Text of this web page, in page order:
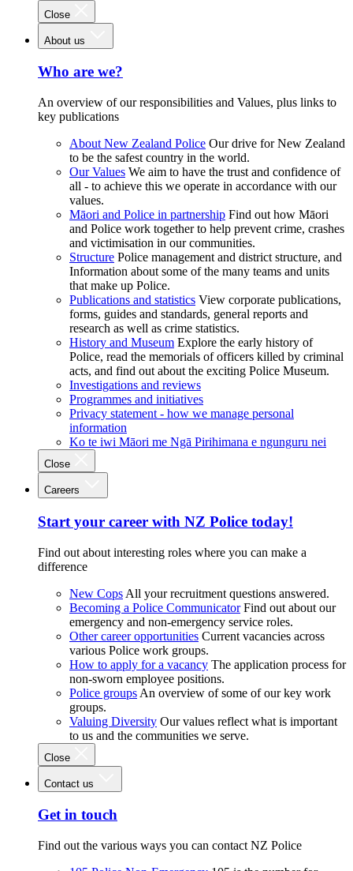
Close
About us
Who are we?
An overview of our responsibilities and Values, plus links to
key publications
About New Zealand Police Our drive for New Zealand
to be the safest country in the world.
Our Values We aim to have the trust and confidence of
all - to achieve this we operate in accordance with our
values.
Māori and Police in partnership Find out how Māori
and Police work together to help prevent crime, crashes
and victimisation in our communities.
Structure Police management and district structure, and
Information about some of the many teams and units
that make up Police.
Publications and statistics View corporate publications,
forms, guides and standards, general reports and
research as well as crime statistics.
History and Museum Explore the early history of
Police, read the memorials of officers killed by criminal
acts, and find out about the exciting Police Museum.
Investigations and reviews
Programmes and initiatives
Privacy statement - how we manage personal
information
Ko te iwi Māori me Ngā Pirihimana e ngunguru nei
Close
Careers
Start your career with NZ Police today!
Find out about interesting roles where you can make a
difference
New Cops All your recruitment questions answered.
Becoming a Police Communicator Find out about our
emergency and non-emergency service roles.
Other career opportunities Current vacancies across
various Police work groups.
How to apply for a vacancy The application process for
non-sworn employee positions.
Police groups An overview of some of our key work
groups.
Valuing Diversity Our values reflect what is important
to us and the communities we serve.
Close
Contact us
Get in touch
Find out the various ways you can contact NZ Police